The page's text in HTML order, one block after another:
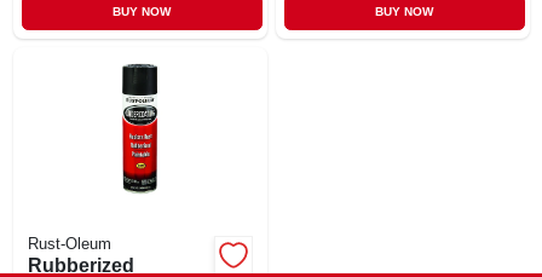
BUY NOW BUY NOW
Rust-Oleum
Rubberized